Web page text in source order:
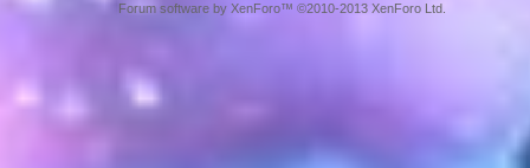
Forum software by XenForo™ ©2010-2013 XenForo Ltd.